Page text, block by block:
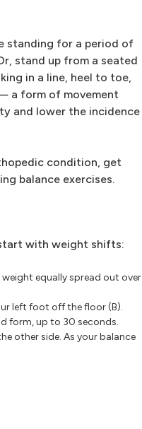
standing for a period of
stand up from a seated
in a line, heel to toe,
a form of movement
and lower the incidence
condition, get
balance exercises.
with weight shifts:
equally spread out over
left foot off the floor (B).
form, up to 30 seconds.
other side. As your balance